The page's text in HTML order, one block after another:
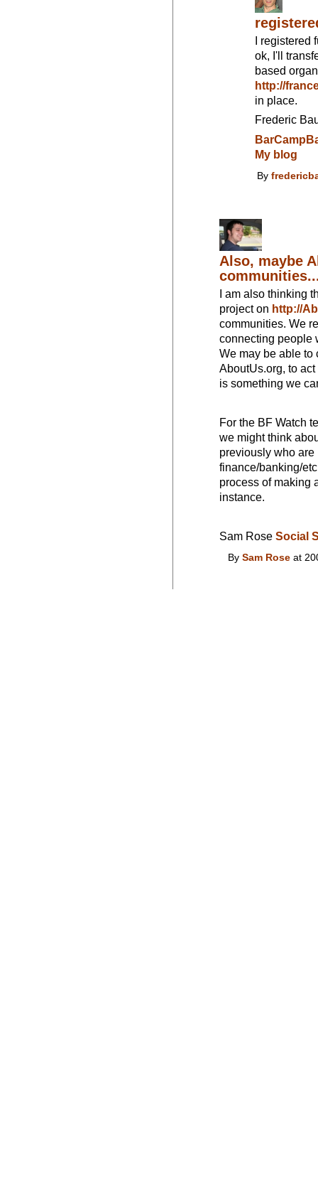
I registered
ok, I'll
based
http://
in place.
Frederic
My blog
By
Also, maybe
I am also thinking
project on http://
communities. We
connecting people
We may be able to
AboutUs.org, to
is something we
For the BF Watch
we might think
previously who
finance/banking/
process of making
instance.
Sam Rose Social
By Sam Roseat